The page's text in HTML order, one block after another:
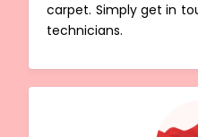
carpet. Simply get in
technicians.